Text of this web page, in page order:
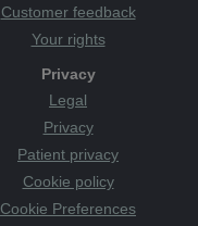
Customer feedback
Your rights
Privacy
Legal
Privacy
Patient privacy
Cookie policy
Cookie Preferences